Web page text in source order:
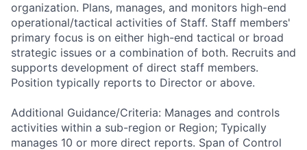
organization. Plans, manages, and monitors high-end
operational/tactical activities of Staff. Staff members'
primary focus is on either high-end tactical or broad
strategic issues or a combination of both. Recruits and
supports development of direct staff members.
Position typically reports to Director or above.
Additional Guidance/Criteria: Manages and controls
activities within a sub-region or Region; Typically
manages 10 or more direct reports. Span of Control